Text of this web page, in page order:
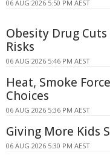
06 AUG 2026 5:50 PM AEST
Obesity Drug
Risks
06 AUG 2026 5:46 PM AEST
Heat, Smoke
Choices
06 AUG 2026 5:36 PM AEST
Giving More Kids
06 AUG 2026 5:30 PM AEST